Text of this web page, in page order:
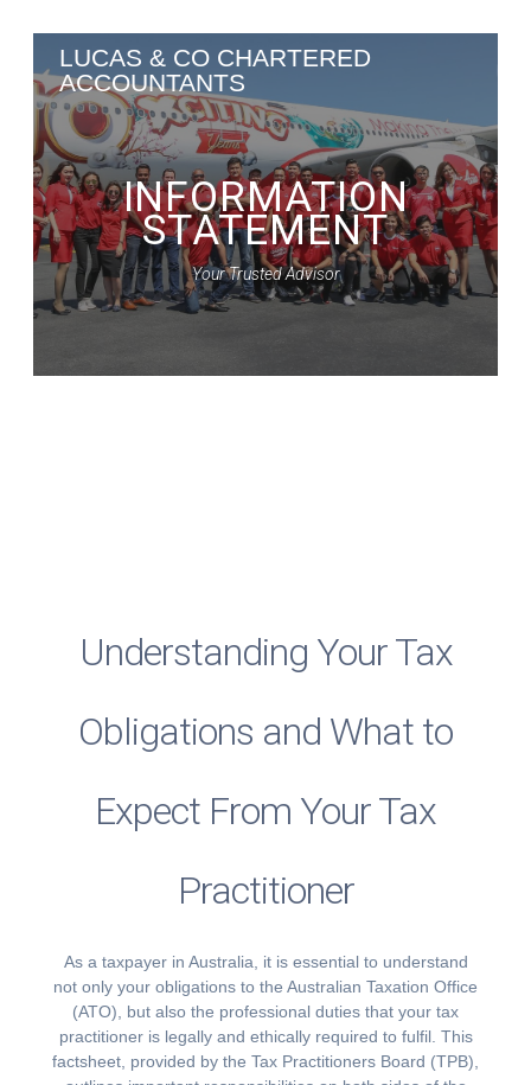
to
LUCAS & CO CHARTERED
ACCOUNTANTS
INFORMATION
STATEMENT
Your Trusted Advisor
Understanding Your Tax
Obligations and What to
Expect From Your Tax
Practitioner
As a taxpayer in Australia, it is essential to understand
not only your obligations to the Australian Taxation Office
(ATO), but also the professional duties that your tax
practitioner is legally and ethically required to fulfil. This
factsheet, provided by the Tax Practitioners Board (TPB),